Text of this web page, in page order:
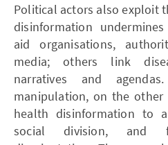
Political actors also exploit
disinformation
aid organisations,
media; others link
narratives and
manipulation, on the other
health disinformation to
social division, and